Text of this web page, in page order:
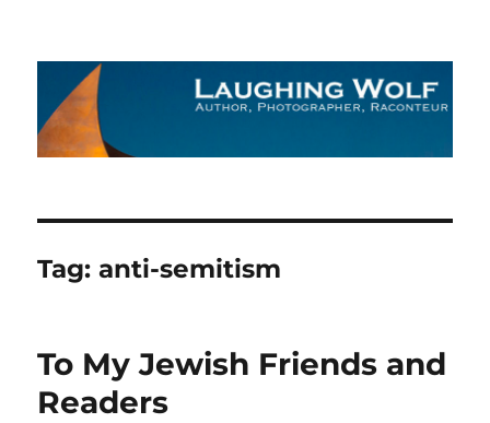
The Laughing Wolf
Tag:anti-semitism
To My Jewish Friends and
Readers